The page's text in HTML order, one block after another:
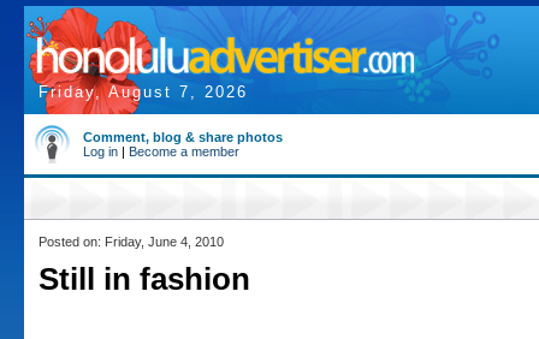
Friday, August 7, 2026
Comment, blog & share photos
Log in | Become a member
Posted on: Friday, June 4, 2010
Still in fashion